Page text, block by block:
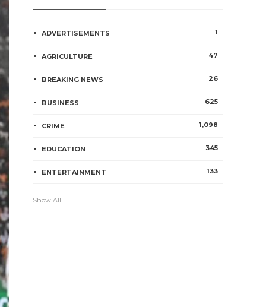
ADVERTISEMENTS 1
AGRICULTURE 47
BREAKING NEWS 26
BUSINESS 625
CRIME 1,098
EDUCATION 345
ENTERTAINMENT 133
Show All